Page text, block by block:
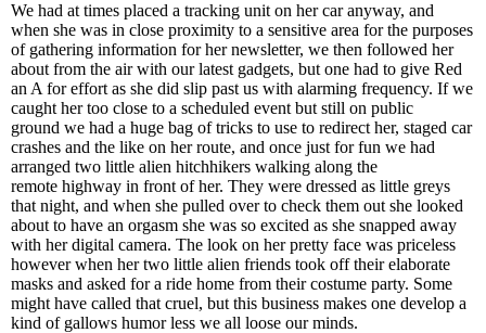
We had at times placed a tracking unit on her car anyway, and
when she was in close proximity to a sensitive area for the purposes
of gathering information for her newsletter, we then followed her
about from the air with our latest gadgets, but one had to give Red
an A for effort as she did slip past us with alarming frequency. If we
caught her too close to a scheduled event but still on public
ground we had a huge bag of tricks to use to redirect her, staged car
crashes and the like on her route, and once just for fun we had
arranged two little alien hitchhikers walking along the
remote highway in front of her. They were dressed as little greys
that night, and when she pulled over to check them out she looked
about to have an orgasm she was so excited as she snapped away
with her digital camera. The look on her pretty face was priceless
however when her two little alien friends took off their elaborate
masks and asked for a ride home from their costume party. Some
might have called that cruel, but this business makes one develop a
kind of gallows humor less we all loose our minds.